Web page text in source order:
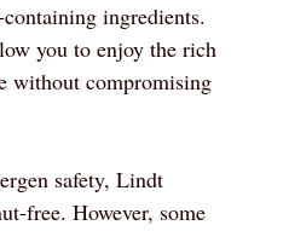
ingredients.
you to enjoy the rich
without compromising
safety, Lindt
free. However, some